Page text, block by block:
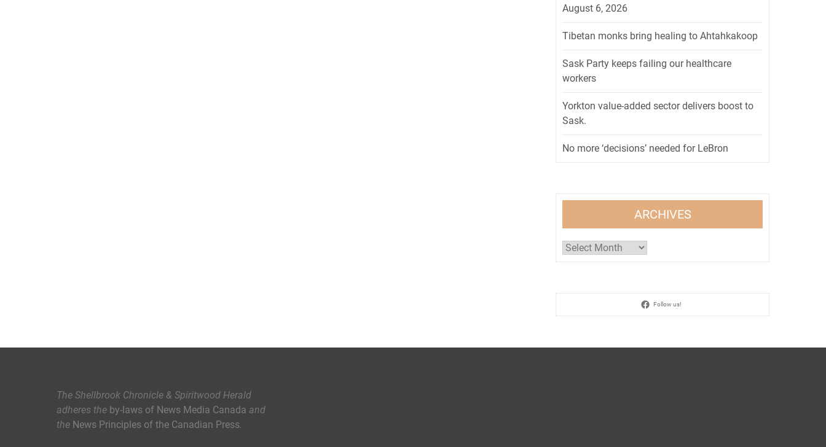
August 6, 2026
Tibetan monks bring healing to Ahtahkakoop
Sask Party keeps failing our healthcare
workers
Yorkton value-added sector delivers boost to
Sask.
No more ‘decisions’ needed for LeBron
ARCHIVES
Archives
Follow us!
The Shellbrook Chronicle & Spiritwood Herald
adheres the by-laws of News Media Canada and
the News Principles of the Canadian Press.